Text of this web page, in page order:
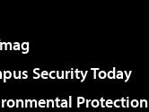
Security Today
Protection